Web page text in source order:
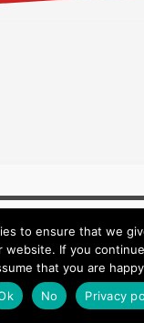
by
to ensure that we
website. If you
that you are
No Privacy